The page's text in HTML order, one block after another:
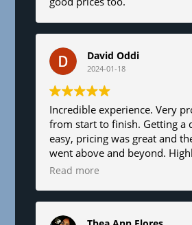
David Oddi
2024-01-18
Incredible experience. Very
from start to finish. Getting a quote was
easy, pricing was great and
went above and beyond. Highly
recommend!
Read more